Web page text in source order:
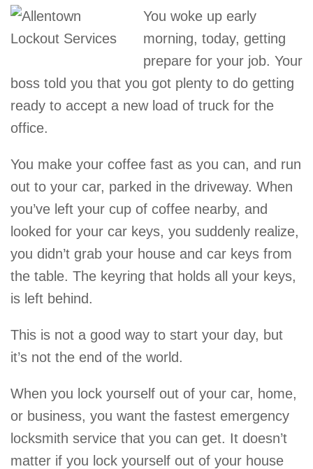
You woke up early
morning, today, getting
prepare for your job. Your
boss told you that you got plenty to do getting
ready to accept a new load of truck for the
office.
You make your coffee fast as you can, and run
out to your car, parked in the driveway. When
you’ve left your cup of coffee nearby, and
looked for your car keys, you suddenly realize,
you didn’t grab your house and car keys from
the table. The keyring that holds all your keys,
is left behind.
This is not a good way to start your day, but
it’s not the end of the world.
When you lock yourself out of your car, home,
or business, you want the fastest emergency
locksmith service that you can get. It doesn’t
matter if you lock yourself out of your house